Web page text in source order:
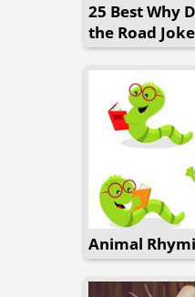
25 Best Why
the Road
Animal